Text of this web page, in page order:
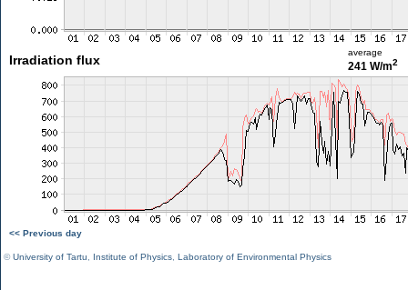
Irradiation flux
average
241 W/m2
<< Previous day
©University of Tartu Institute of Physics Laboratory of Environmental Physics